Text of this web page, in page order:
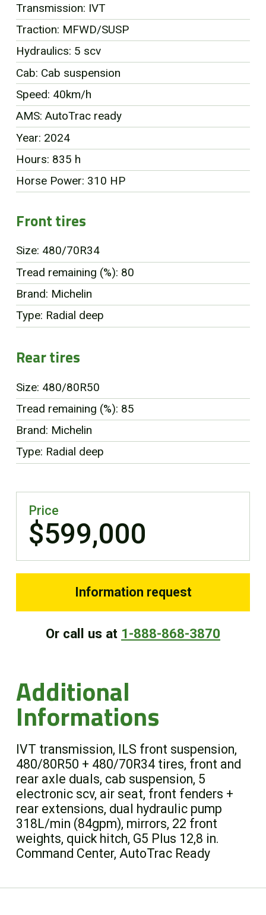
Transmission: IVT
Traction: MFWD/SUSP
Hydraulics: 5 scv
Cab: Cab suspension
Speed: 40km/h
AMS: AutoTrac ready
Year: 2024
Hours: 835 h
Horse Power: 310 HP
Front tires
Size: 480/70R34
Tread remaining (%): 80
Brand: Michelin
Type: Radial deep
Rear tires
Size: 480/80R50
Tread remaining (%): 85
Brand: Michelin
Type: Radial deep
Price
$599,000
Information request
Or call us at 1-888-868-3870
Additional
Informations
IVT transmission, ILS front suspension,
480/80R50 + 480/70R34 tires, front and
rear axle duals, cab suspension, 5
electronic scv, air seat, front fenders +
rear extensions, dual hydraulic pump
318L/min (84gpm), mirrors, 22 front
weights, quick hitch, G5 Plus 12,8 in.
Command Center, AutoTrac Ready
FR